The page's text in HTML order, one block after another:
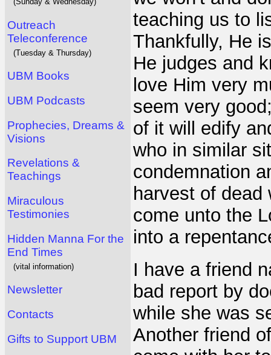
Outreach
Teleconference
(Tuesday & Thursday)
UBM Books
UBM Podcasts
Prophecies, Dreams &
Visions
Revelations &
Teachings
Miraculous
Testimonies
Hidden Manna For the
End Times
(vital information)
Newsletter
Contacts
Gifts to Support UBM
teaching us to
Thankfully, He
He judges and
love Him very
seem very
of it will edify
who in similar
condemnation
harvest of dead
come unto the
into a
I have a friend
bad report by
while she was
Another friend